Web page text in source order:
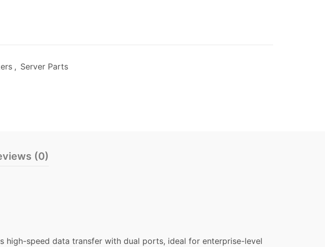
, Server Parts
(0)
high-speed data transfer with dual ports, ideal for enterprise-level